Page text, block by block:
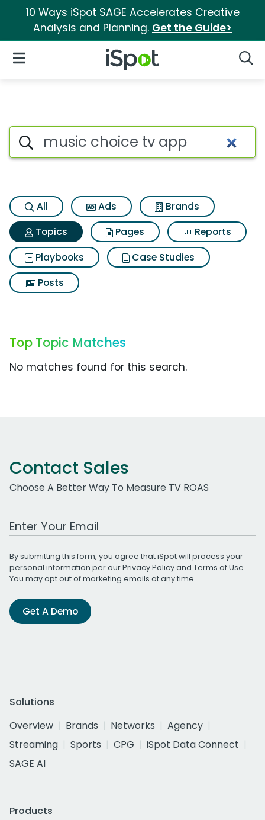
10 Ways iSpot SAGE Accelerates Creative
Analysis and Planning. Get the Guide>
iSpot Logo
Open Navigation
Topic matches for Music
Search iSpot
All Ads
Brands
Topics
Pages
Reports
Playbooks
Case Studies
Posts
Top Topic Matches
No matches found for this search.
Contact Sales
Choose A Better Way To Measure TV ROAS
Work Email Address
By submitting this form, you agree that iSpot will process your
personal information per ourPrivacy Policyand Terms of Use.
You may opt out of marketing emails at any time.
Get A Demo
Solutions
Overview
Brands Networks
Agency
Streaming
Sports CPG
iSpot Data Connect
SAGE AI
Products